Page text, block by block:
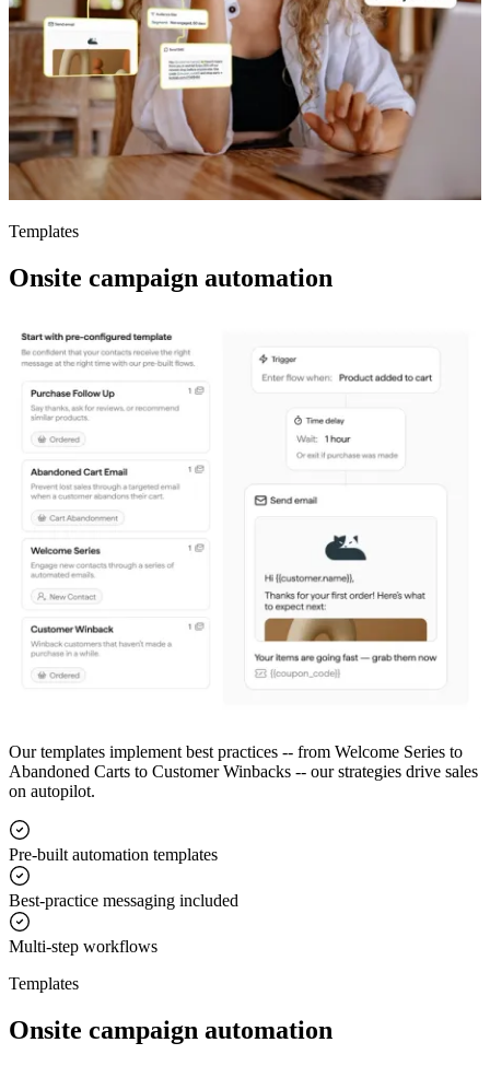
Templates
Onsite campaign automation
Our templates implement best practices -- from Welcome Series to
Abandoned Carts to Customer Winbacks -- our strategies drive sales
on autopilot.
Pre-built automation templates
Best-practice messaging included
Multi-step workflows
Templates
Onsite campaign automation